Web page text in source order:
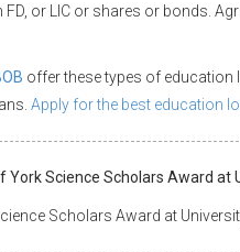
or LIC or shares or bonds.
offer these types of education
Apply for the best education
York Science Scholars Award at
Scholars Award at